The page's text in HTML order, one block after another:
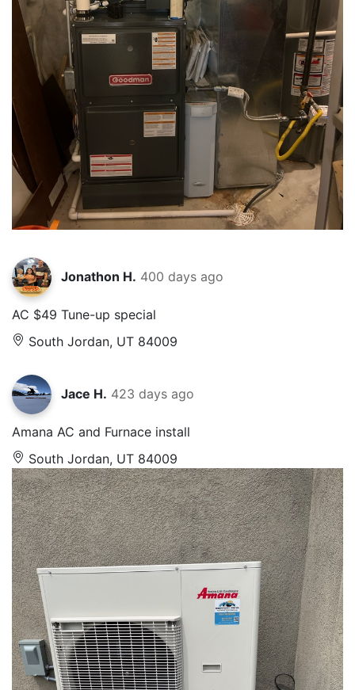
Jonathon H. 400 days ago
AC $49 Tune-up special
South Jordan, UT 84009
Jace H. 423 days ago
Amana AC and Furnace install
South Jordan, UT 84009